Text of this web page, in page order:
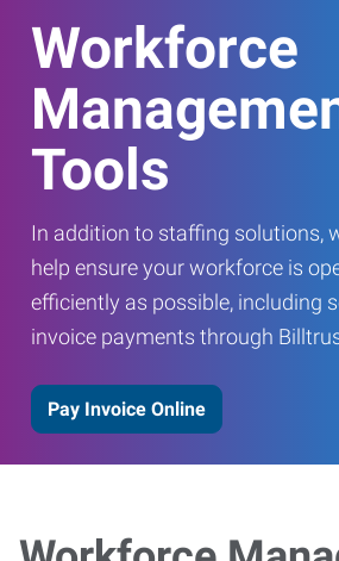
Workforce
Tools
In addition to staffing solutions,
help ensure your workforce is
efficiently as possible, including
invoice payments through
Pay Invoice Online